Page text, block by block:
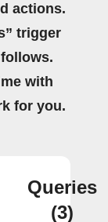
actions.
trigger
with
for you.
Queries
(3)